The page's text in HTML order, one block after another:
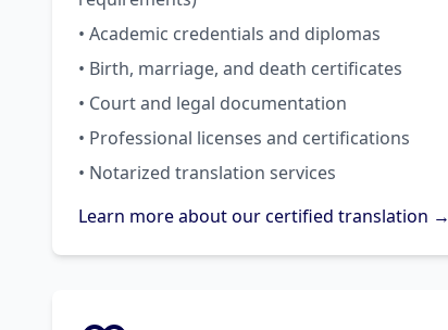
• Academic credentials and diplomas
• Birth, marriage, and death certificates
• Court and legal documentation
• Professional licenses and certifications
• Notarized translation services
Learn more about our certified translation →